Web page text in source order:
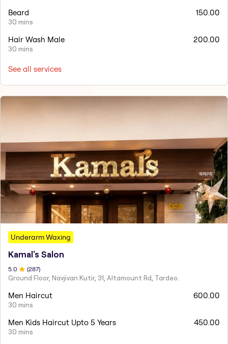
Beard
30 mins
150.00
Hair Wash Male
30 mins
200.00
See all services
Underarm Waxing
Kamal's Salon
5 .0 (287)
Ground Floor, Navjivan Kutir, 31, Altamount Rd, Tardeo.
Men Haircut
30 mins
600.00
Men Kids Haircut Upto 5 Years
30 mins
450.00